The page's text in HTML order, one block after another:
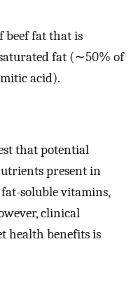
beef fat that is
fat (∼50% of
acid).
that potential
present in
soluble vitamins,
clinical
health benefits is